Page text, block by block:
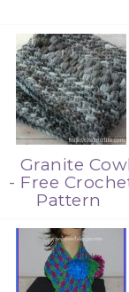
Granite
- Free
Pattern